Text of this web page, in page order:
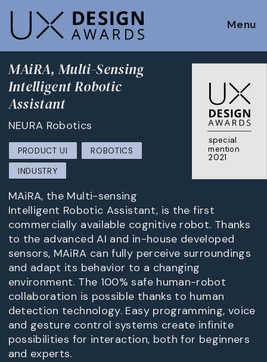
Menu
special
mention
2021
MAiRA, Multi-Sensing
Intelligent Robotic
Assistant
NEURA Robotics
PRODUCT UI
ROBOTICS
INDUSTRY
MAiRA, the Multi-sensing
Intelligent Robotic Assistant, is the first
commercially available cognitive robot. Thanks
to the advanced AI and in-house developed
sensors, MAiRA can fully perceive surroundings
and adapt its behavior to a changing
environment. The 100% safe human-robot
collaboration is possible thanks to human
detection technology. Easy programming, voice
and gesture control systems create infinite
possibilities for interaction, both for beginners
and experts.